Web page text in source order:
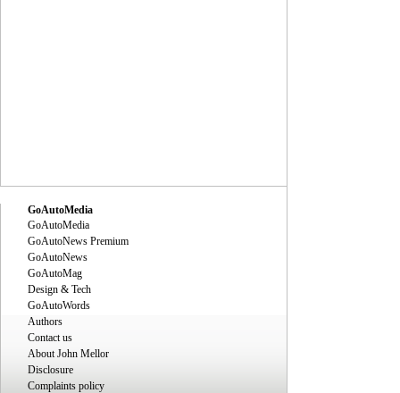
GoAutoMedia
GoAutoMedia
GoAutoNews Premium
GoAutoNews
GoAutoMag
Design & Tech
GoAutoWords
Authors
Contact us
About John Mellor
Disclosure
Complaints policy